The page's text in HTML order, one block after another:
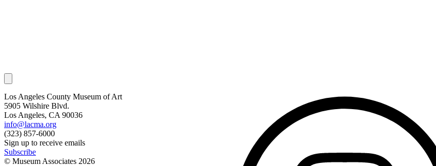
Los Angeles County Museum of Art
5905 Wilshire Blvd.
Los Angeles, CA 90036
info@lacma.org
(323) 857-6000
Sign up to receive emails
Subscribe
© Museum Associates 2026